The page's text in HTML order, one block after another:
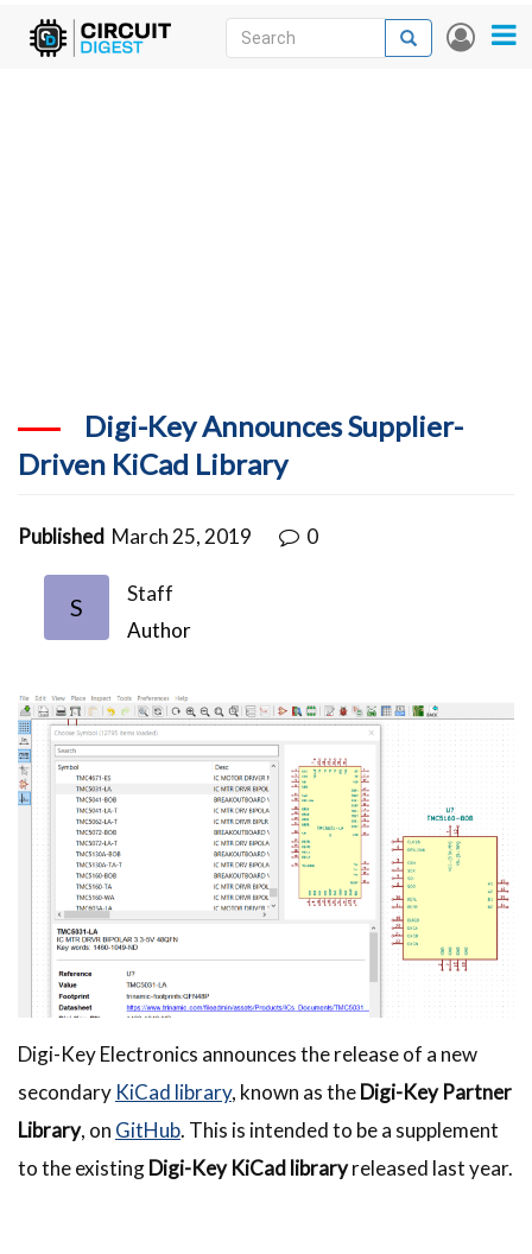
Skip
User
Search
Search
Digi-Key Announces Supplier-
Driven KiCad Library
Published March 25, 2019 0
S
Staff
Author
Digi-Key Electronics announces the release of a new
secondary KiCad library, known as theDigi-Key Partner
Library, on GitHub. This is intended to be a supplement
to the existingDigi-Key KiCad libraryreleased last year.